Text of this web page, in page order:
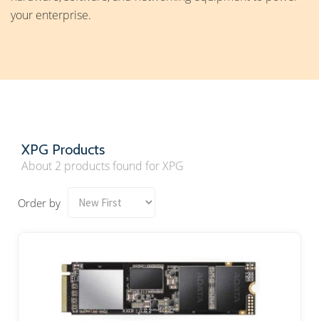
your enterprise.
XPG Products
About 2 products found for XPG
Order by